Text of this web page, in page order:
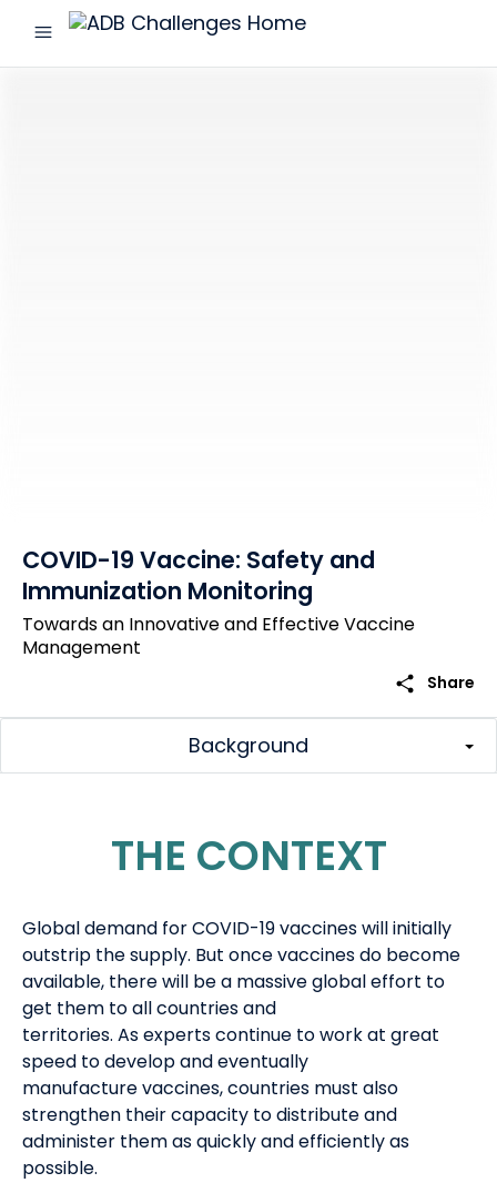
menu
ADB
COVID-19 Vaccine: Safety and
Immunization Monitoring
Towards an Innovative and Effective Vaccine
Management
share Share
Background
THE CONTEXT
Global demand forCOVID-19 vaccineswill initially
outstrip the supply. But oncevaccinesdo become
available, there will be a massive global effort to
get them to all countries and
territories. Asexpertscontinue to work at great
speed to developand eventually
manufacturevaccines, countries must also
strengthen their capacity to distribute and
administer them as quickly and efficiently as
possible.